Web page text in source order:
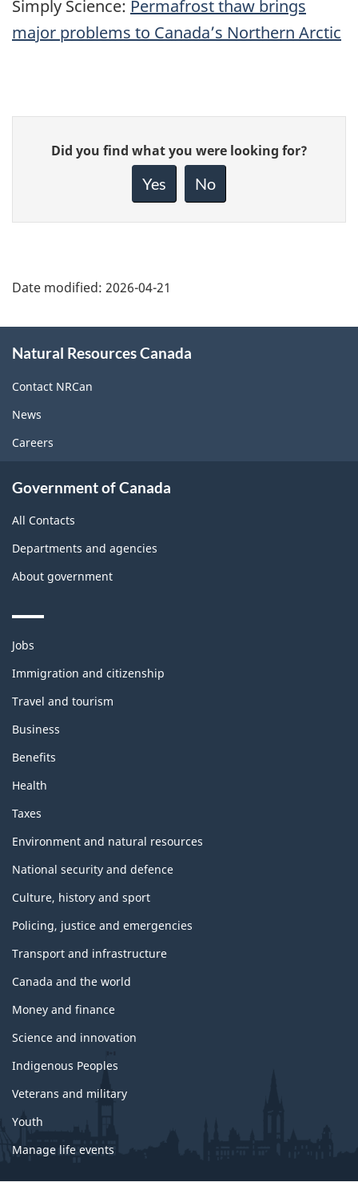
Simply Science: Permafrost thaw brings
major problems to Canada’s Northern Arctic
Give
feedback
Did you find what you were looking for?
Yes No
Date modified: 2026-04-21
this
site
Natural Resources Canada
Contact NRCan
News
Careers
Government of Canada
All Contacts
Departments and agencies
About government
Themes
topics
Jobs
Immigration and citizenship
Travel and tourism
Business
Benefits
Health
Taxes
Environment and natural resources
National security and defence
Culture, history and sport
Policing, justice and emergencies
Transport and infrastructure
Canada and the world
Money and finance
Science and innovation
Indigenous Peoples
Veterans and military
Youth
Manage life events